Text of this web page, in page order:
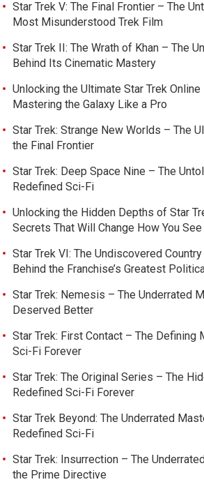
Star Trek V: The Final Frontier – The
Most Misunderstood Trek Film
Star Trek II: The Wrath of Khan – The
Behind Its Cinematic Mastery
Unlocking the Ultimate Star Trek Online
Mastering the Galaxy Like a Pro
Star Trek: Strange New Worlds – The
the Final Frontier
Star Trek: Deep Space Nine – The
Redefined Sci-Fi
Unlocking the Hidden Depths of Star
Secrets That Will Change How You
Star Trek VI: The Undiscovered
Behind the Franchise’s Greatest
Star Trek: Nemesis – The Underrated
Deserved Better
Star Trek: First Contact – The Defining
Sci-Fi Forever
Star Trek: The Original Series – The
Redefined Sci-Fi Forever
Star Trek Beyond: The Underrated
Redefined Sci-Fi
Star Trek: Insurrection – The
the Prime Directive